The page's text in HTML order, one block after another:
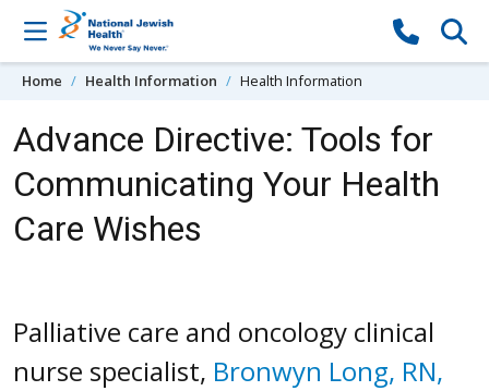
Skip to content
Home Health Information Health Information
Advance Directive: Tools for
Communicating Your Health
Care Wishes
Palliative care and oncology clinical
nurse specialist, Bronwyn Long, RN,